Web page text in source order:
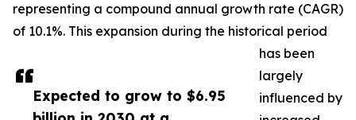
Expected to grow to $6.95
representing a compound annual growth rate (CAGR)
of 10.1%. This expansion during the historical period
has been
largely
influenced by